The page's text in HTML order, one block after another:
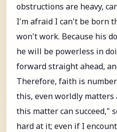
obstructions are heavy,
I'm afraid I can't be born
won't work. Because his
he will be powerless in
forward straight ahead,
Therefore, faith is
this, even worldly
this matter can succeed,"
hard at it; even if I